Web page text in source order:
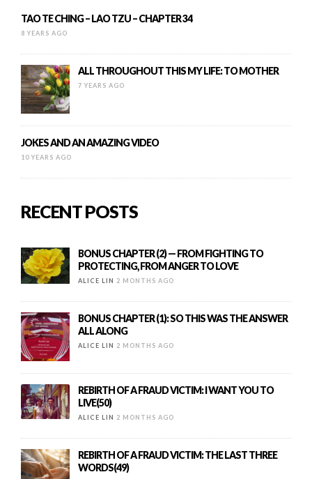
TAO TE CHING – LAO TZU – CHAPTER 34
8 YEARS AGO
ALL THROUGHOUT THIS MY LIFE: TO MOTHER
7 YEARS AGO
JOKES AND AN AMAZING VIDEO
10 YEARS AGO
RECENT POSTS
BONUS CHAPTER (2) — FROM FIGHTING TO
PROTECTING, FROM ANGER TO LOVE
ALICE LIN 2 MONTHS AGO
BONUS CHAPTER (1): SO THIS WAS THE ANSWER
ALL ALONG
ALICE LIN 2 MONTHS AGO
REBIRTH OF A FRAUD VICTIM: I WANT YOU TO
LIVE(50)
ALICE LIN 2 MONTHS AGO
REBIRTH OF A FRAUD VICTIM: THE LAST THREE
WORDS(49)